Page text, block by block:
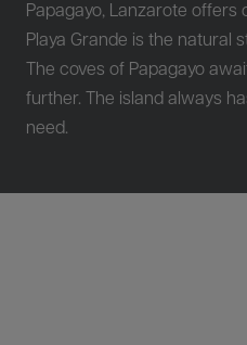
Papagayo, Lanzarote offers
Playa Grande is the natural
The coves of Papagayo
further. The island always
need.